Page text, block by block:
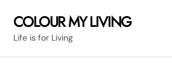
content
COLOUR MY LIVING
Life is for Living